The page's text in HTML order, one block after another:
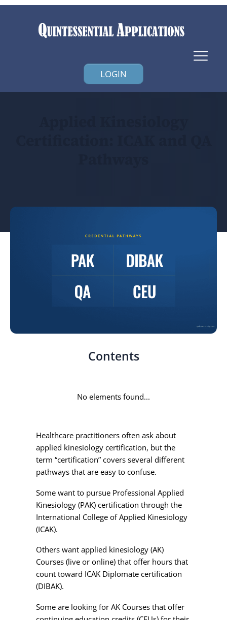
LOGIN
Contents
No elements found...
Healthcare practitioners often ask about
applied kinesiology certification, but the
term “certification” covers several different
pathways that are easy to confuse.
Some want to pursue Professional Applied
Kinesiology (PAK) certification through the
International College of Applied Kinesiology
(ICAK).
Others want applied kinesiology (AK)
Courses (live or online) that offer hours that
count toward ICAK Diplomate certification
(DIBAK).
Some are looking for AK Courses that offer